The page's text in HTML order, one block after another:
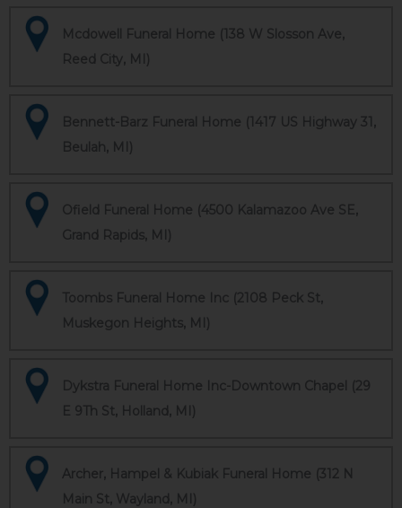
Mcdowell Funeral Home (138 W Slosson Ave,
Reed City, MI)
Bennett-Barz Funeral Home (1417 US Highway 31,
Beulah, MI)
Ofield Funeral Home (4500 Kalamazoo Ave SE,
Grand Rapids, MI)
Toombs Funeral Home Inc (2108 Peck St,
Muskegon Heights, MI)
Dykstra Funeral Home Inc-Downtown Chapel (29
E 9Th St, Holland, MI)
Archer, Hampel & Kubiak Funeral Home (312 N
Main St, Wayland, MI)